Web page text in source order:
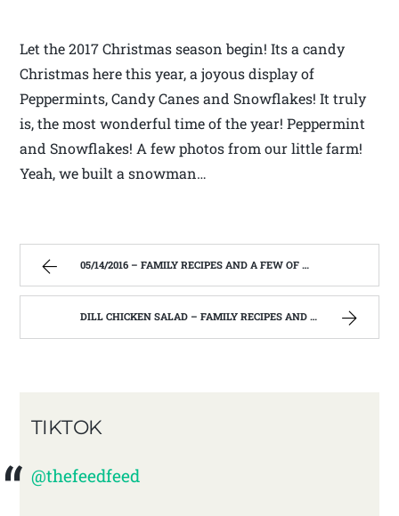
Let the 2017 Christmas season begin! Its a candy
Christmas here this year, a joyous display of
Peppermints, Candy Canes and Snowflakes! It truly
is, the most wonderful time of the year! Peppermint
and Snowflakes! A few photos from our little farm!
Yeah, we built a snowman…
05/14/2016 – FAMILY RECIPES AND A FEW OF MY OWN
DILL CHICKEN SALAD – FAMILY RECIPES AND A FEW OF MY OWN
TIKTOK
@thefeedfeed